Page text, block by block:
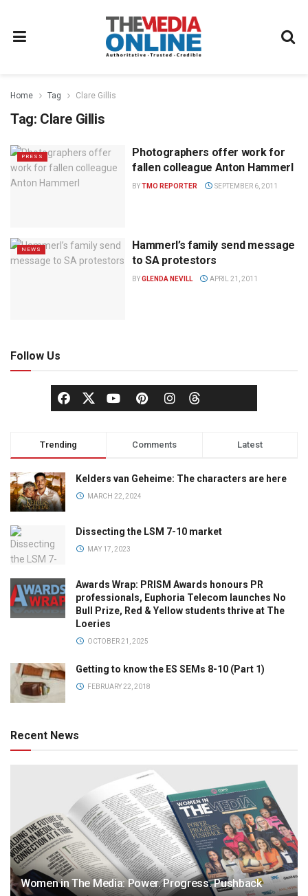
Home Tag Clare Gillis
Tag: Clare Gillis
PRESS
Photographers offer work for
fallen colleague Anton Hammerl
BYTMO REPORTER SEPTEMBER 6, 2011
NEWS
Hammerl’s family send message
to SA protestors
BYGLENDA NEVILL APRIL 21, 2011
Follow Us
Trending Comments Latest
Kelders van Geheime: The characters are here
MARCH 22, 2024
Dissecting the LSM 7-10 market
MAY 17, 2023
Awards Wrap: PRISM Awards honours PR
professionals, Euphoria Telecom launches No
Bull Prize, Red & Yellow students thrive at The
Loeries
OCTOBER 21, 2025
Getting to know the ES SEMs 8-10 (Part 1)
FEBRUARY 22, 2018
Recent News
Women in The Media: Power. Progress. Pushback